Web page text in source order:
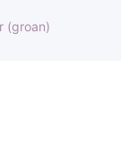
(groan)